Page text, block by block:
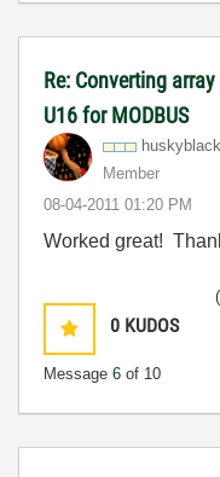
Re: Converting
U16 for MODBUS
Member
‎08-04-2011 01:20 PM
Worked great!
0 KUDOS
Message 6 of 10